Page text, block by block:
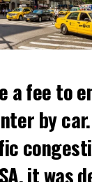
their delicious
ADVERTISEMENT
a fee to
by
it was